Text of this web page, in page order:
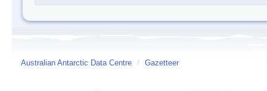
Australian Antarctic Data Centre / Gazetteer